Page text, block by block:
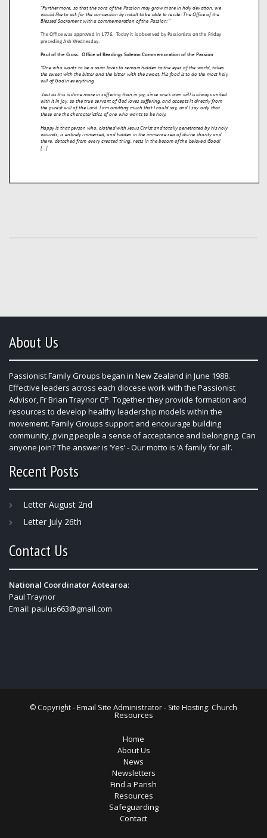
About Us
Passionist Family Groups began in New Zealand in June 1988.
Effective leaders across each diocese work with the Passionist
Advisor, Fr Brian Traynor CP. Together they provide formation and
resources to develop healthy leadership models within the
movement. Family Groups support and encourage building
community, giving people a sense of acceptance and belonging. Can
anyone join? The answer is ‘Yes’ - Our motto is ‘A family for all’.
Recent Posts
Letter August 2nd
Letter July 26th
Contact Us
National Coordinator Aotearoa:
Paul Traynor
Email: paulus663@gmail.com
© Copyright -Email Site Administrator- Site Hosting: Church
Resources
Home
About Us
News
Newsletters
Find a Parish
Resources
Safeguarding
Contact